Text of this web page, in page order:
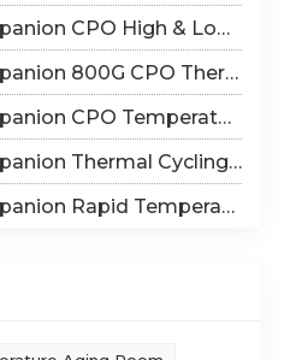
Tiếng Việt
中文
Aging Chamber – Ultimate Solution for Silicon Photonics Long-Term Reliability Validation
Test Equipment — Reliable Solution for High-Speed Optical Device Qualification
Test Chambers: Reliable Environmental Testing Solutions for Co-packaged Optics Reliability Validation
Cycling Chamber for Optical Module Performance Testing
Test Chamber: Core Testing Equipment for 800G CPO Thermal Cycling Validation